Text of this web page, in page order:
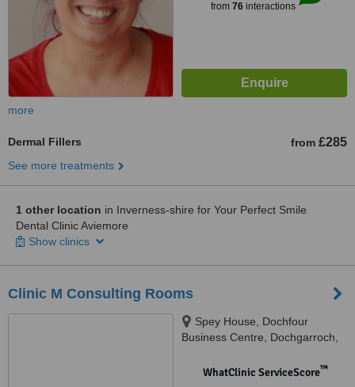
from 76interactions
more
Dermal Fillers from £285
See more treatments
1 other location in Inverness-shire for Your Perfect Smile
Dental Clinic Aviemore
Show clinics
Clinic M Consulting Rooms
Spey House, Dochfour
Business Centre, Dochgarroch,
WhatClinic ServiceScore™